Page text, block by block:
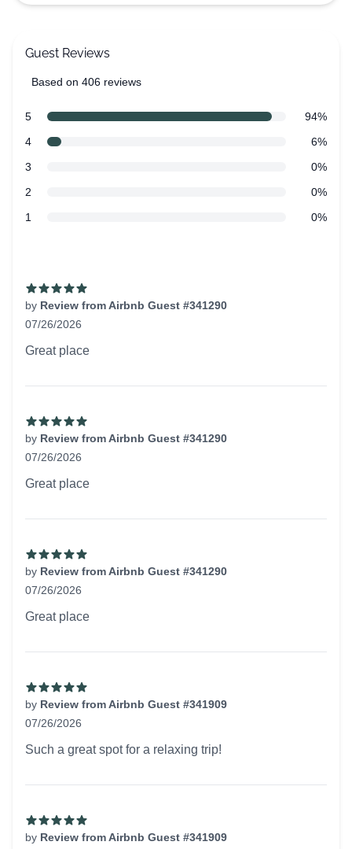
Guest Reviews
5 out of 5 stars
Based on 406 reviews
Review data
5star reviews
94%
4star reviews
6%
3
0%
2
0%
1
0%
by Review from Airbnb Guest #341290
07/26/2026
Great place
by Review from Airbnb Guest #341290
07/26/2026
Great place
by Review from Airbnb Guest #341290
07/26/2026
Great place
by Review from Airbnb Guest #341909
07/26/2026
Such a great spot for a relaxing trip!
by Review from Airbnb Guest #341909